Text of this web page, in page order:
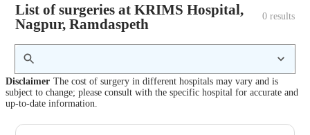
List of surgeries at KRIMS Hospital,
Nagpur, Ramdaspeth
0 results
Disclaimer The cost of surgery in different hospitals may vary and is
subject to change; please consult with the specific hospital for accurate and
up-to-date information.